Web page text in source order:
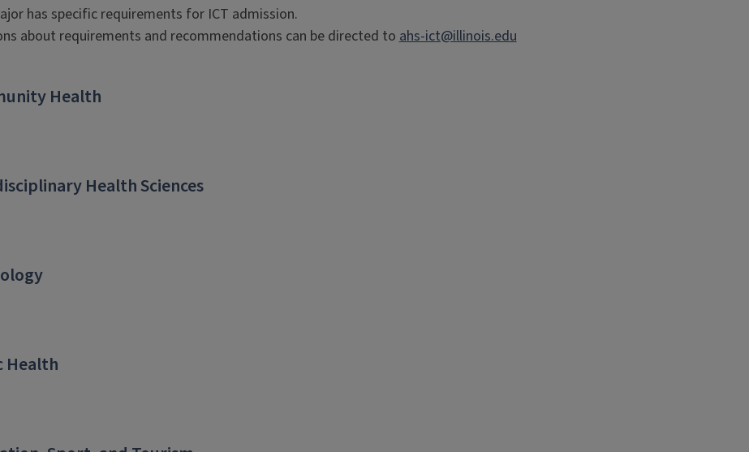
has specific requirements for ICT admission.
about requirements and recommendations can be directed toahs-ict@illinois.edu
Health
Health Sciences
Health